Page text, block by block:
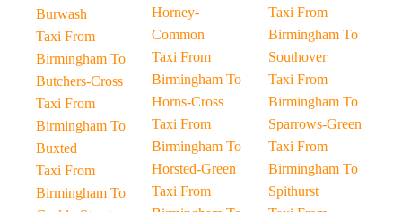
Burwash
Taxi From
Birmingham To
Butchers-Cross
Taxi From
Birmingham To
Buxted
Taxi From
Birmingham To
Horney-
Common
Taxi From
Birmingham To
Horns-Cross
Taxi From
Birmingham To
Horsted-Green
Taxi From
Taxi From
Birmingham To
Southover
Taxi From
Birmingham To
Sparrows-Green
Taxi From
Birmingham To
Spithurst